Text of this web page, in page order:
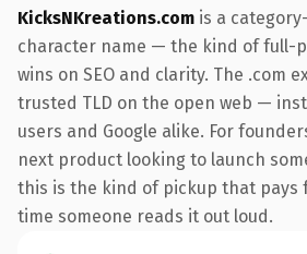
KicksNKreations.com is a
character name — the kind of full-
wins on SEO and clarity. The .com
trusted TLD on the open web —
users and Google alike. For
next product looking to launch
this is the kind of pickup that
time someone reads it out loud.